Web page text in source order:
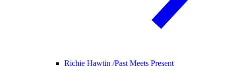
Richie Hawtin /Past Meets Present